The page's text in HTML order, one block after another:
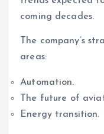
coming decades.
The company’s
areas:
Automation.
The future of
Energy transition.